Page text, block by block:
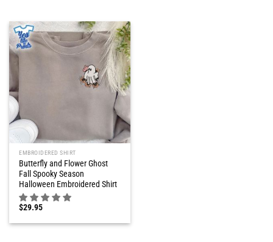
EMBROIDERED SHIRT
Butterfly and Flower Ghost
Fall Spooky Season
Halloween Embroidered Shirt
$29.95